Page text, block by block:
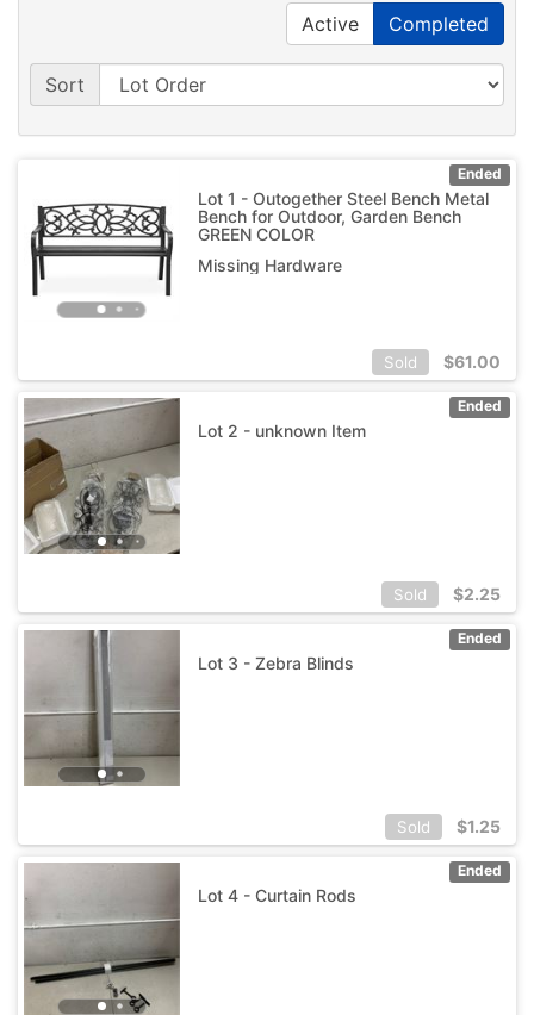
Active Completed
Sort
Ended
Lot 1 - Outogether Steel Bench Metal
Bench for Outdoor, Garden Bench
GREEN COLOR
Missing Hardware
Sold $61.00
Ended
Lot 2 - unknown Item
Sold $2.25
Ended
Lot 3 - Zebra Blinds
Sold $1.25
Ended
Lot 4 - Curtain Rods